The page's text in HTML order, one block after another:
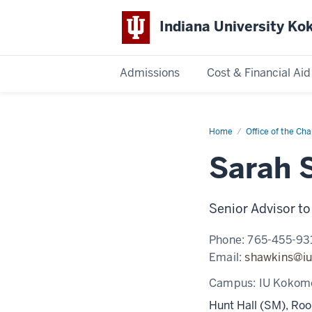
Indiana University
Admissions Cost & Financial Aid
Home Office of the
Sarah
Sarah
Senior Advisor
Phone:765-455-
Email:
Campus: IU
Hunt Hall (SM),